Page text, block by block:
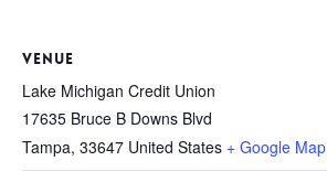
VENUE
Lake Michigan Credit Union
17635 Bruce B Downs Blvd
Tampa, 33647 United States + Google Map